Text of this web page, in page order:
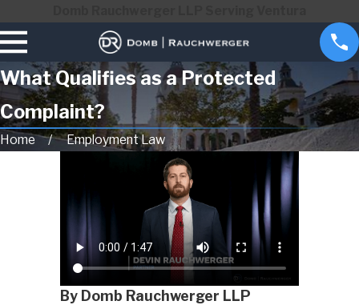
What Qualifies as a Protected
Complaint?
Home Employment Law
By Domb Rauchwerger LLP